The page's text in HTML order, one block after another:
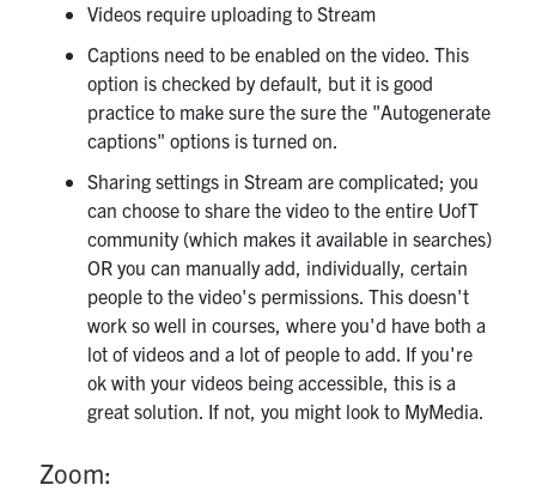
Videos require uploading to Stream
Captions need to be enabled on the video. This
option is checked by default, but it is good
practice to make sure the sure the "Autogenerate
captions" options is turned on.
Sharing settings in Stream are complicated; you
can choose to share the video to the entire UofT
community (which makes it available in searches)
OR you can manually add, individually, certain
people to the video's permissions. This doesn't
work so well in courses, where you'd have both a
lot of videos and a lot of people to add. If you're
ok with your videos being accessible, this is a
great solution. If not, you might look to MyMedia.
Zoom: